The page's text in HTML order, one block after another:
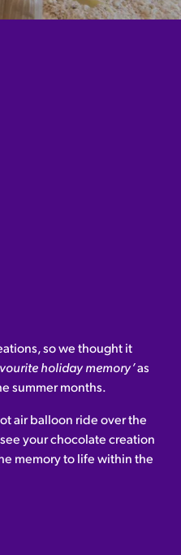
so we thought it
holiday memory’as
summer months.
air balloon ride over the
your chocolate creation
memory to life within the